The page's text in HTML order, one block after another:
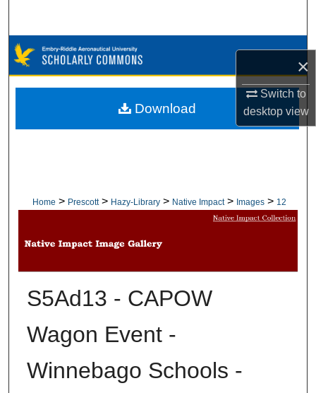
×
Switch to
desktopview
Browse Collections
My Account
Home > Prescott > Hazy-Library > Native Impact > Images > 12
S5Ad13 - CAPOW
Wagon Event -
Winnebago Schools -
Download